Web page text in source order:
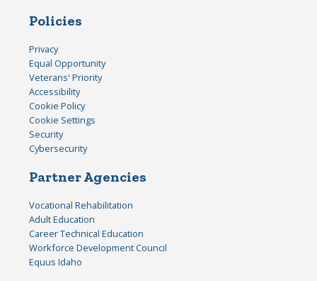
Policies
Privacy
Equal Opportunity
Veterans' Priority
Accessibility
Cookie Policy
Cookie Settings
Security
Cybersecurity
Partner Agencies
Vocational Rehabilitation
Adult Education
Career Technical Education
Workforce Development Council
Equus Idaho